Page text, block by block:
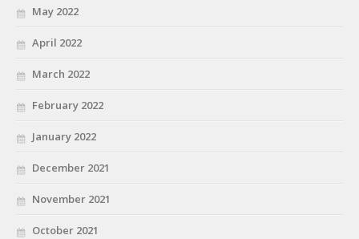
May 2022
April 2022
March 2022
February 2022
January 2022
December 2021
November 2021
October 2021